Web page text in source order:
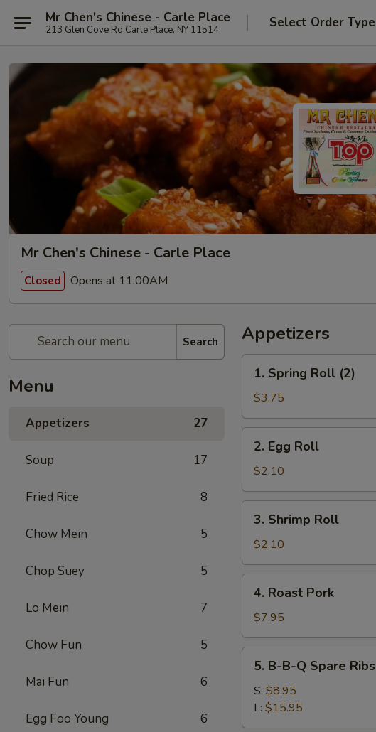
Mr Chen's Chinese - Carle Place
213 Glen Cove Rd Carle Place, NY 11514 Select Order Type
Mr Chen's Chinese - Carle Place
Closed Opens at 11:00AM
Search
Menu
Appetizers 27
Soup 17
Fried Rice 8
Chow Mein 5
Chop Suey 5
Lo Mein 7
Chow Fun 5
Mai Fun 6
Egg Foo Young 6
Appetizers
Spring
Roll
(2)
1. Spring Roll (2)
$3.75
Egg
Roll
2. Egg Roll
$2.10
Shrimp
Roll
3. Shrimp Roll
$2.10
Roast
Pork
4. Roast Pork
$7.95
B-
Spare
5. B-B-Q Spare Ribs
S: $8.95
L: $15.95